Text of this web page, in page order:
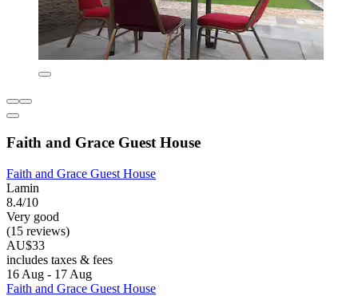
Faith and Grace Guest House
Faith and Grace Guest House
Lamin
8.4/10
Very good
(15 reviews)
AU$33
includes taxes & fees
16 Aug - 17 Aug
Faith and Grace Guest House